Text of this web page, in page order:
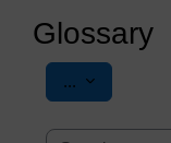
Glossary
... Export entries